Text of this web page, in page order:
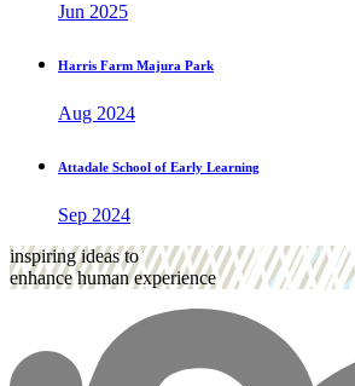
Jun 2025
Harris Farm Majura Park
Aug 2024
Attadale School of Early Learning
Sep 2024
inspiring ideas to
enhance human experience